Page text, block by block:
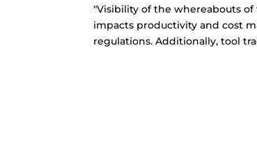
"Visibility of the whereabouts of
impacts productivity and cost
regulations. Additionally, tool